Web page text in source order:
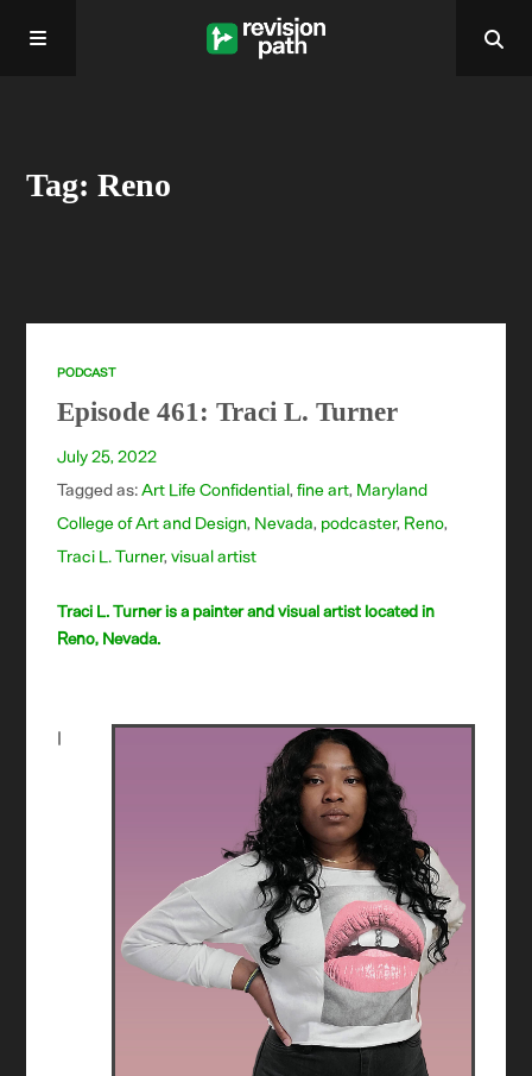
About
Tag: Reno
PODCAST
Episode 461: Traci L. Turner
July 25, 2022
Tagged as:Art Life Confidential,fine art, Maryland
College of Art and Design, Nevada, podcaster, Reno,
Traci L. Turner,visual artist
Traci L. Turner is a painter and visual artist located in
Reno, Nevada.
I